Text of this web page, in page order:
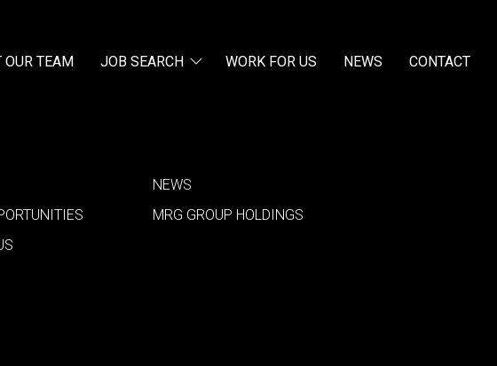
OUR TEAM JOB SEARCH WORK FOR US NEWS CONTACT
NEWS
MRG GROUP HOLDINGS